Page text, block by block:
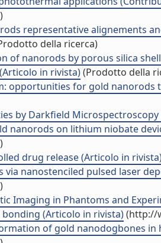
representative alignements
della ricerca)
nanorods by porous silica
in rivista)(Prodotto della
opportunities for gold
by Darkfield
nanorods on lithium niobate
drug release (Articolo in
nanostenciled pulsed laser
Imaging in Phantoms and
(Articolo in rivista)(http://
of gold nanodogbones